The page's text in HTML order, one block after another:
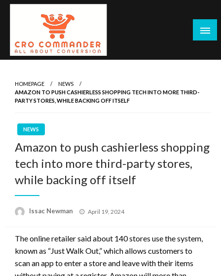
Skip
Optimization Tools & Strategies for
Marketers
Empowering Marketers with Advanced Conversion Rate
Maximize Growth, Improve User Experience, and Drive
Sustainable Results
HOMEPAGE
NEWS
AMAZON TO PUSH CASHIERLESS SHOPPING TECH INTO MORE THIRD-
PARTY STORES, WHILE BACKING OFF ITSELF
NEWS
Amazon to push cashierless shopping
tech into more third-party stores,
while backing off itself
Issac Newman
Posted
April 19, 2024
The online retailer said about 140 stores use the system,
known as “Just Walk Out,” which allows customers to
scan an app to enter a store and leave with their items